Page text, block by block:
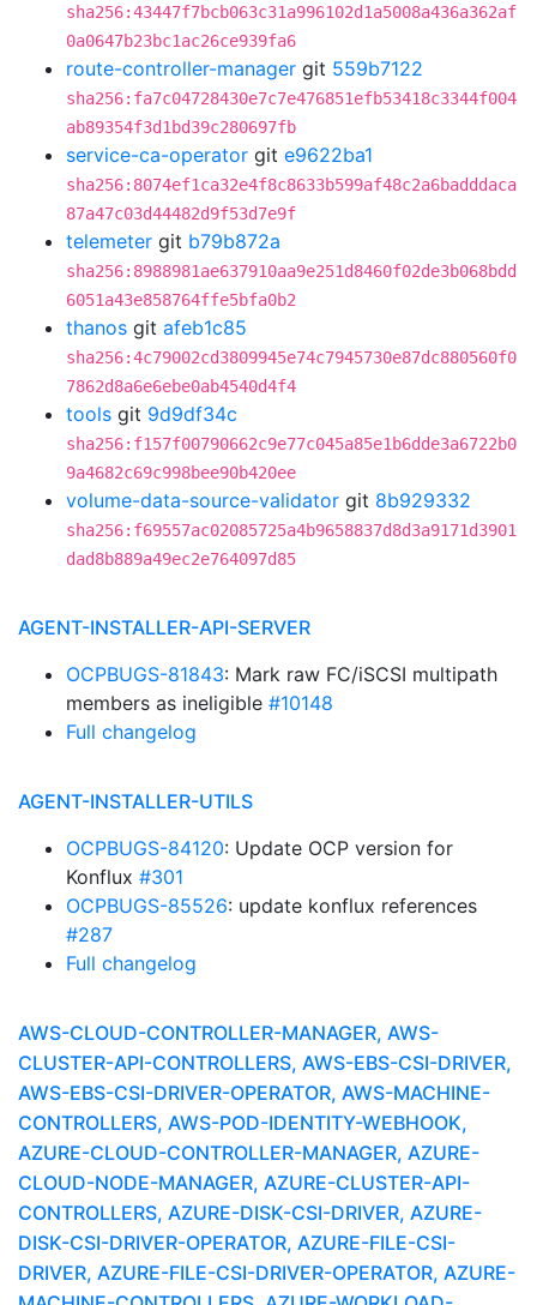
sha256:43447f7bcb063c31a996102d1a5008a436a362af
0a0647b23bc1ac26ce939fa6
route-controller-manager git 559b7122
sha256:fa7c04728430e7c7e476851efb53418c3344f004
ab89354f3d1bd39c280697fb
service-ca-operator git e9622ba1
sha256:8074ef1ca32e4f8c8633b599af48c2a6badddaca
87a47c03d44482d9f53d7e9f
telemeter git b79b872a
sha256:8988981ae637910aa9e251d8460f02de3b068bdd
6051a43e858764ffe5bfa0b2
thanos git afeb1c85
sha256:4c79002cd3809945e74c7945730e87dc880560f0
7862d8a6e6ebe0ab4540d4f4
tools git 9d9df34c
sha256:f157f00790662c9e77c045a85e1b6dde3a6722b0
9a4682c69c998bee90b420ee
volume-data-source-validator git 8b929332
sha256:f69557ac02085725a4b9658837d8d3a9171d3901
dad8b889a49ec2e764097d85
AGENT-INSTALLER-API-SERVER
OCPBUGS-81843: Mark raw FC/iSCSI multipath
members as ineligible #10148
Full changelog
AGENT-INSTALLER-UTILS
OCPBUGS-84120: Update OCP version for
Konflux #301
OCPBUGS-85526: update konflux references
#287
Full changelog
AWS-CLOUD-CONTROLLER-MANAGER, AWS-
CLUSTER-API-CONTROLLERS, AWS-EBS-CSI-DRIVER,
AWS-EBS-CSI-DRIVER-OPERATOR, AWS-MACHINE-
CONTROLLERS, AWS-POD-IDENTITY-WEBHOOK,
AZURE-CLOUD-CONTROLLER-MANAGER, AZURE-
CLOUD-NODE-MANAGER, AZURE-CLUSTER-API-
CONTROLLERS, AZURE-DISK-CSI-DRIVER, AZURE-
DISK-CSI-DRIVER-OPERATOR, AZURE-FILE-CSI-
DRIVER, AZURE-FILE-CSI-DRIVER-OPERATOR, AZURE-